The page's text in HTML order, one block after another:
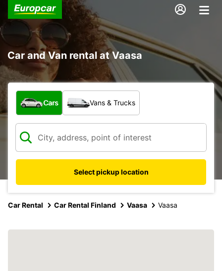
Car and Van rental at Vaasa
What type of vehicle?
Cars Vans & Trucks
Select pickup location
Car Rental Car Rental Finland Vaasa Vaasa